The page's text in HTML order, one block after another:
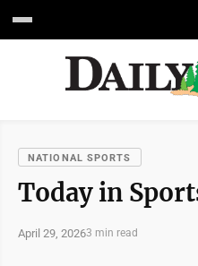
NATIONAL SPORTS
Today in
April 29, 20263 min read